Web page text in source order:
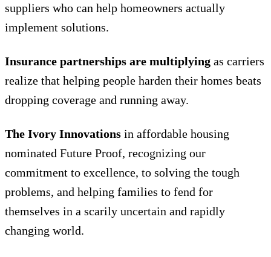
suppliers who can help homeowners actually
implement solutions.
Insurance partnerships are multiplying as carriers
realize that helping people harden their homes beats
dropping coverage and running away.
The Ivory Innovations in affordable housing
nominated Future Proof, recognizing our
commitment to excellence, to solving the tough
problems, and helping families to fend for
themselves in a scarily uncertain and rapidly
changing world.